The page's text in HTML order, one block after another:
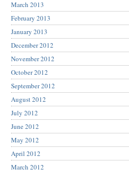
March 2013
February 2013
January 2013
December 2012
November 2012
October 2012
September 2012
August 2012
July 2012
June 2012
May 2012
April 2012
March 2012